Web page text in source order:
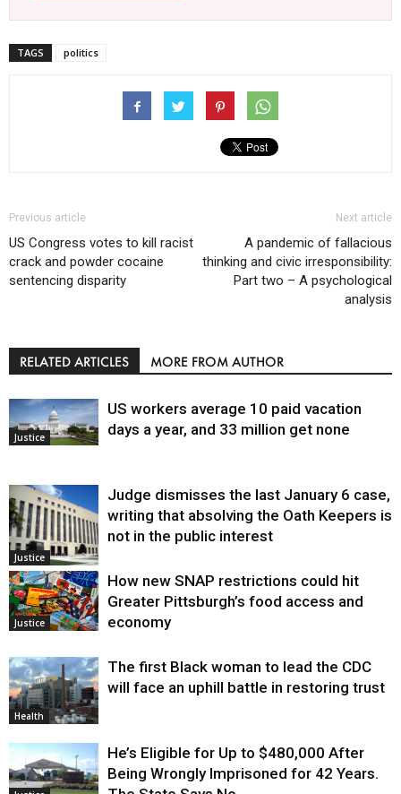
TAGS politics
Previous article
US Congress votes to kill racist
crack and powder cocaine
sentencing disparity
Next article
A pandemic of fallacious
thinking and civic irresponsibility:
Part two – A psychological
analysis
RELATED ARTICLES MORE FROM AUTHOR
Justice
US workers average 10 paid vacation
days a year, and 33 million get none
Justice
Judge dismisses the last January 6 case,
writing that absolving the Oath Keepers is
not in the public interest
Justice
How new SNAP restrictions could hit
Greater Pittsburgh’s food access and
economy
Health
The first Black woman to lead the CDC
will face an uphill battle in restoring trust
He’s Eligible for Up to $480,000 After
Being Wrongly Imprisoned for 42 Years.